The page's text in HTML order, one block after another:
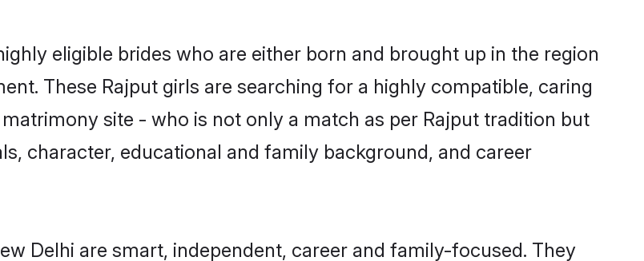
eligible brides who are either born and brought up in the region
These Rajput girls are searching for a highly compatible, caring
site - who is not only a match as per Rajput tradition but
character, educational and family background, and career
Delhi are smart, independent, career and family-focused. They